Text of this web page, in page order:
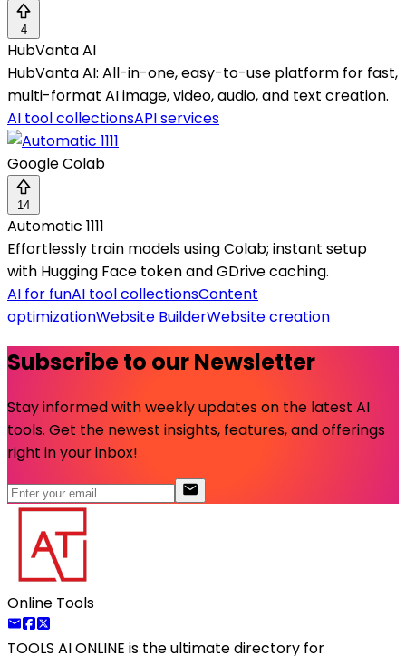
4
HubVanta AI
HubVanta AI: All-in-one, easy-to-use platform for fast,
multi-format AI image, video, audio, and text creation.
AI tool collectionsAPI services
Google Colab
14
Automatic 1111
Effortlessly train models using Colab; instant setup
with Hugging Face token and GDrive caching.
AI for funAI tool collectionsContent
optimizationWebsite BuilderWebsite creation
Subscribe to our Newsletter
Stay informed with weekly updates on the latest AI
tools. Get the newest insights, features, and offerings
right in your inbox!
Online Tools
TOOLS AI ONLINE is the ultimate directory for